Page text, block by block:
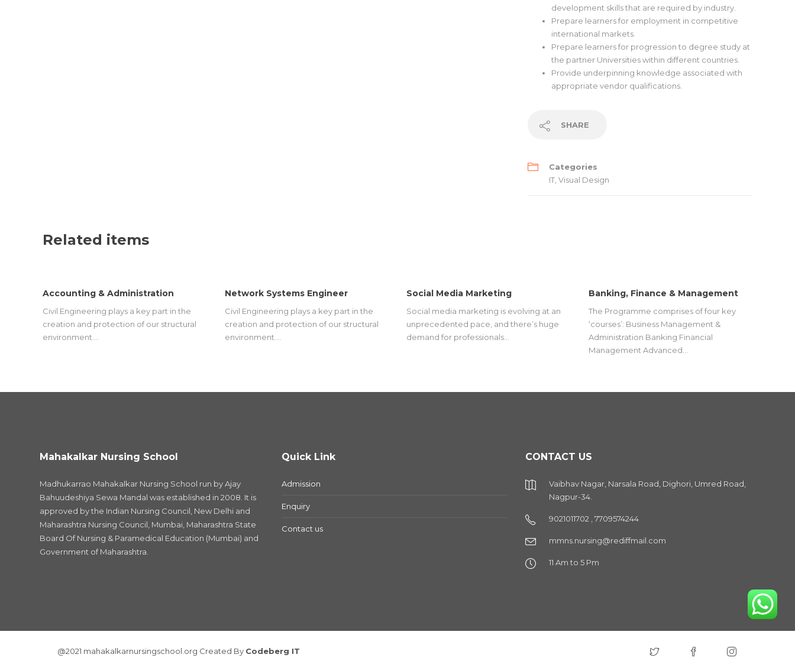
development skills that are required by industry.
Prepare learners for employment in competitive
international markets.
Prepare learners for progression to degree study at
the partner Universities within different countries.
Provide underpinning knowledge associated with
appropriate vendor qualifications.
SHARE
Categories
IT Visual Design
Related items
Accounting & Administration
Civil Engineering plays a key part in the
creation and protection of our structural
environment.…
Network Systems Engineer
Civil Engineering plays a key part in the
creation and protection of our structural
environment.…
Social Media Marketing
Social media marketing is evolving at an
unprecedented pace, and there’s huge
demand for professionals…
Banking, Finance & Management
The Programme comprises of four key
‘courses’: Business Management &
Administration Banking Financial
Management Advanced…
Mahakalkar Nursing School
Madhukarrao Mahakalkar Nursing School run by Ajay
Bahuudeshiya Sewa Mandal was established in 2008. It is
approved by the Indian Nursing Council, New Delhi and
Maharashtra Nursing Council, Mumbai, Maharashtra State
Board Of Nursing & Paramedical Education (Mumbai) and
Government of Maharashtra.
Quick Link
Admission
Enquiry
Contact us
CONTACT US
Vaibhav Nagar, Narsala Road, Dighori, Umred Road,
Nagpur-34.
9021011702 , 7709574244
mmns.nursing@rediffmail.com
11 Am to 5 Pm
@2021 mahakalkarnursingschool.org Created By Codeberg IT